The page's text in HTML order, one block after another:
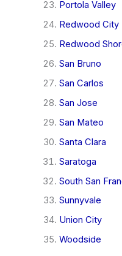
Portola Valley
Redwood City
Redwood
San Bruno
San Carlos
San Jose
San Mateo
Santa Clara
Saratoga
South San
Sunnyvale
Union City
Woodside